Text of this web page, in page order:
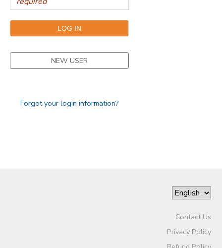
NEW USER
Forgot your login information?
Contact Us
Privacy Policy